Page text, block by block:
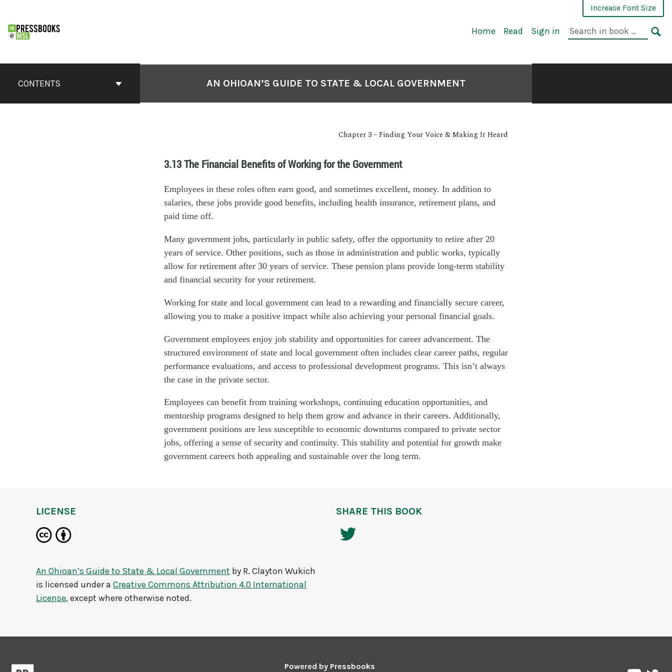
Increase Font Size
Home Read Sign in
CONTENTS AN OHIOAN’S GUIDE TO STATE & LOCAL GOVERNMENT
Chapter 3 – Finding Your Voice & Making It Heard
3.13 The Financial Benefits of Working for the Government
Employees in these roles often earn good, and sometimes excellent, money. In addition to
salaries, these jobs provide good benefits, including health insurance, retirement plans, and
paid time off.
Many government jobs, particularly in public safety, offer the opportunity to retire after 20
years of service. Other positions, such as those in administration and public works, typically
allow for retirement after 30 years of service. These pension plans provide long-term stability
and financial security for your retirement.
Working for state and local government can lead to a rewarding and financially secure career,
allowing you to make a positive impact while also achieving your personal financial goals.
Government employees enjoy job stability and opportunities for career advancement. The
structured environment of state and local government often includes clear career paths, regular
performance evaluations, and access to professional development programs. This isn’t always
the case in the private sector.
Employees can benefit from training workshops, continuing education opportunities, and
mentorship programs designed to help them grow and advance in their careers. Additionally,
government positions are less susceptible to economic downturns compared to private sector
jobs, offering a sense of security and continuity. This stability and potential for growth make
government careers both appealing and sustainable over the long term.
LICENSE
An Ohioan’s Guide to State & Local Government by R. Clayton Wukich
is licensed under a Creative Commons Attribution 4.0 International
License, except where otherwise noted.
SHARE THIS BOOK
Powered by Pressbooks